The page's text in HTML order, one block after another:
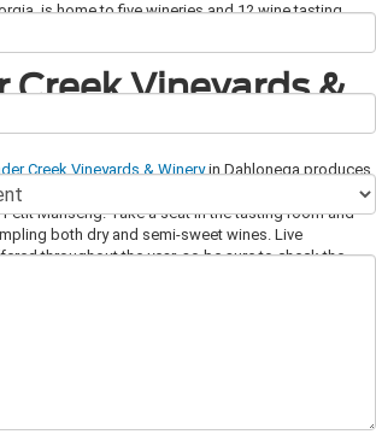
is home to five wineries and 12 wine tasting
Creek Vineyards &
Creek Vineyards & Wineryin Dahlonega produces
red and white wines such as Cabernet
Manseng. Take a seat in the tasting room and
both dry and semi-sweet wines. Live
throughout the year, so be sure to check the
events.